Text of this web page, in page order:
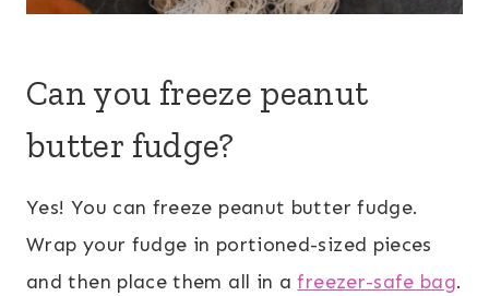
Can you freeze peanut
butter fudge?
Yes! You can freeze peanut butter fudge.
Wrap your fudge in portioned-sized pieces
and then place them all in afreezer-safe bag.